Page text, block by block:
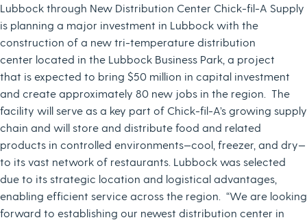
Lubbock through New Distribution Center Chick-fil-A Supply
is planning a major investment in Lubbock with the
construction of a new tri-temperature distribution
center located in the Lubbock Business Park, a project
that is expected to bring $50 million in capital investment
and create approximately 80 new jobs in the region. The
facility will serve as a key part of Chick-fil-A’s growing supply
chain and will store and distribute food and related
products in controlled environments—cool, freezer, and dry—
to its vast network of restaurants. Lubbock was selected
due to its strategic location and logistical advantages,
enabling efficient service across the region. “We are looking
forward to establishing our newest distribution center in